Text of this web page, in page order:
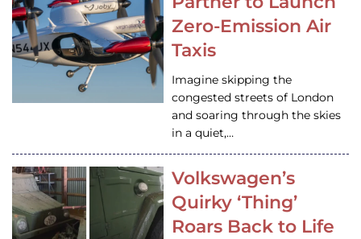
Zero-Emission Air
Taxis
Imagine skipping the
congested streets of London
and soaring through the skies
in a quiet,…
Volkswagen’s
Quirky ‘Thing’
Roars Back to Life